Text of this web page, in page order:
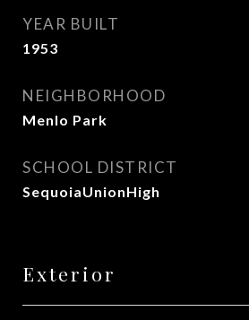
YEAR BUILT
1953
NEIGHBORHOOD
Menlo Park
SCHOOL DISTRICT
SequoiaUnionHigh
Exterior